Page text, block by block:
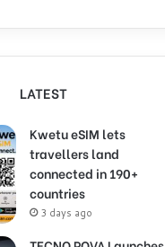
LATEST
Kwetu eSIM lets
travellers land
connected in 190+
countries
3 days ago